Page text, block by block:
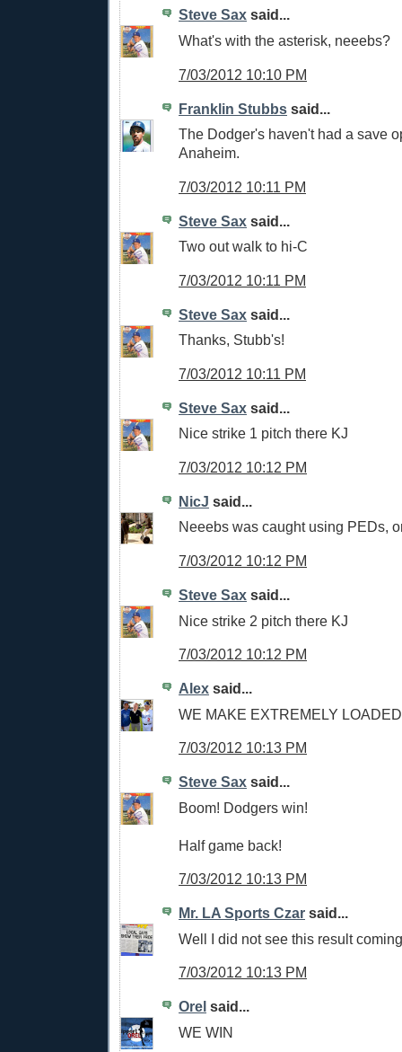
Steve Sax said...
What's with the asterisk, neeebs?
7/03/2012 10:10 PM
Franklin Stubbs said...
The Dodger's haven't had a save
Anaheim.
7/03/2012 10:11 PM
Steve Sax said...
Two out walk to hi-C
7/03/2012 10:11 PM
Steve Sax said...
Thanks, Stubb's!
7/03/2012 10:11 PM
Steve Sax said...
Nice strike 1 pitch there KJ
7/03/2012 10:12 PM
NicJ said...
Neeebs was caught using PEDs,
7/03/2012 10:12 PM
Steve Sax said...
Nice strike 2 pitch there KJ
7/03/2012 10:12 PM
Alex said...
WE MAKE EXTREMELY
7/03/2012 10:13 PM
Steve Sax said...
Boom! Dodgers win!
Half game back!
7/03/2012 10:13 PM
Mr. LA Sports Czar said...
Well I did not see this result
7/03/2012 10:13 PM
Orel said...
WE WIN